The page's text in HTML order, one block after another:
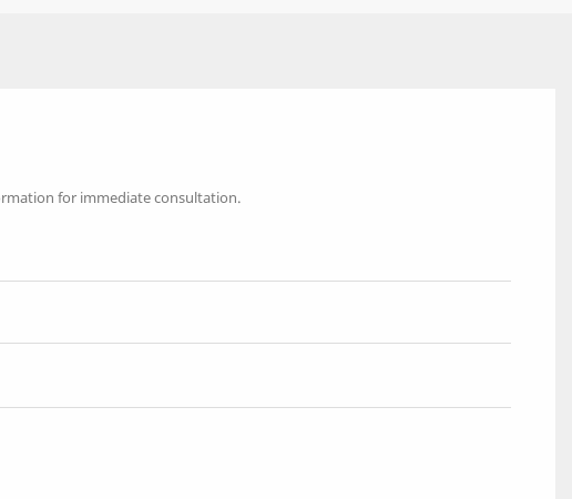
for immediate consultation.